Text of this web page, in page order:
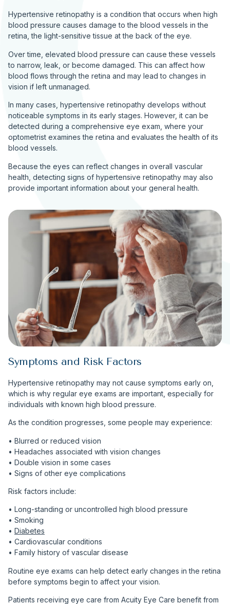
Hypertensive retinopathy is a condition that occurs when high
blood pressure causes damage to the blood vessels in the
retina, the light-sensitive tissue at the back of the eye.
Over time, elevated blood pressure can cause these vessels
to narrow, leak, or become damaged. This can affect how
blood flows through the retina and may lead to changes in
vision if left unmanaged.
In many cases, hypertensive retinopathy develops without
noticeable symptoms in its early stages. However, it can be
detected during a comprehensive eye exam, where your
optometrist examines the retina and evaluates the health of its
blood vessels.
Because the eyes can reflect changes in overall vascular
health, detecting signs of hypertensive retinopathy may also
provide important information about your general health.
Symptoms and Risk Factors
Hypertensive retinopathy may not cause symptoms early on,
which is why regular eye exams are important, especially for
individuals with known high blood pressure.
As the condition progresses, some people may experience:
• Blurred or reduced vision
• Headaches associated with vision changes
• Double vision in some cases
• Signs of other eye complications
Risk factors include:
• Long-standing or uncontrolled high blood pressure
• Smoking
• Diabetes
• Cardiovascular conditions
• Family history of vascular disease
Routine eye exams can help detect early changes in the retina
before symptoms begin to affect your vision.
Patients receiving eye care from Acuity Eye Care benefit from